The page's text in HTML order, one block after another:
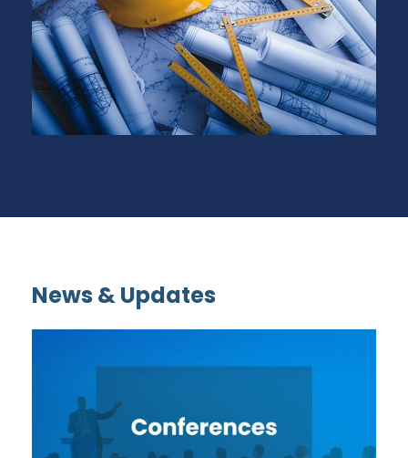
News & Updates